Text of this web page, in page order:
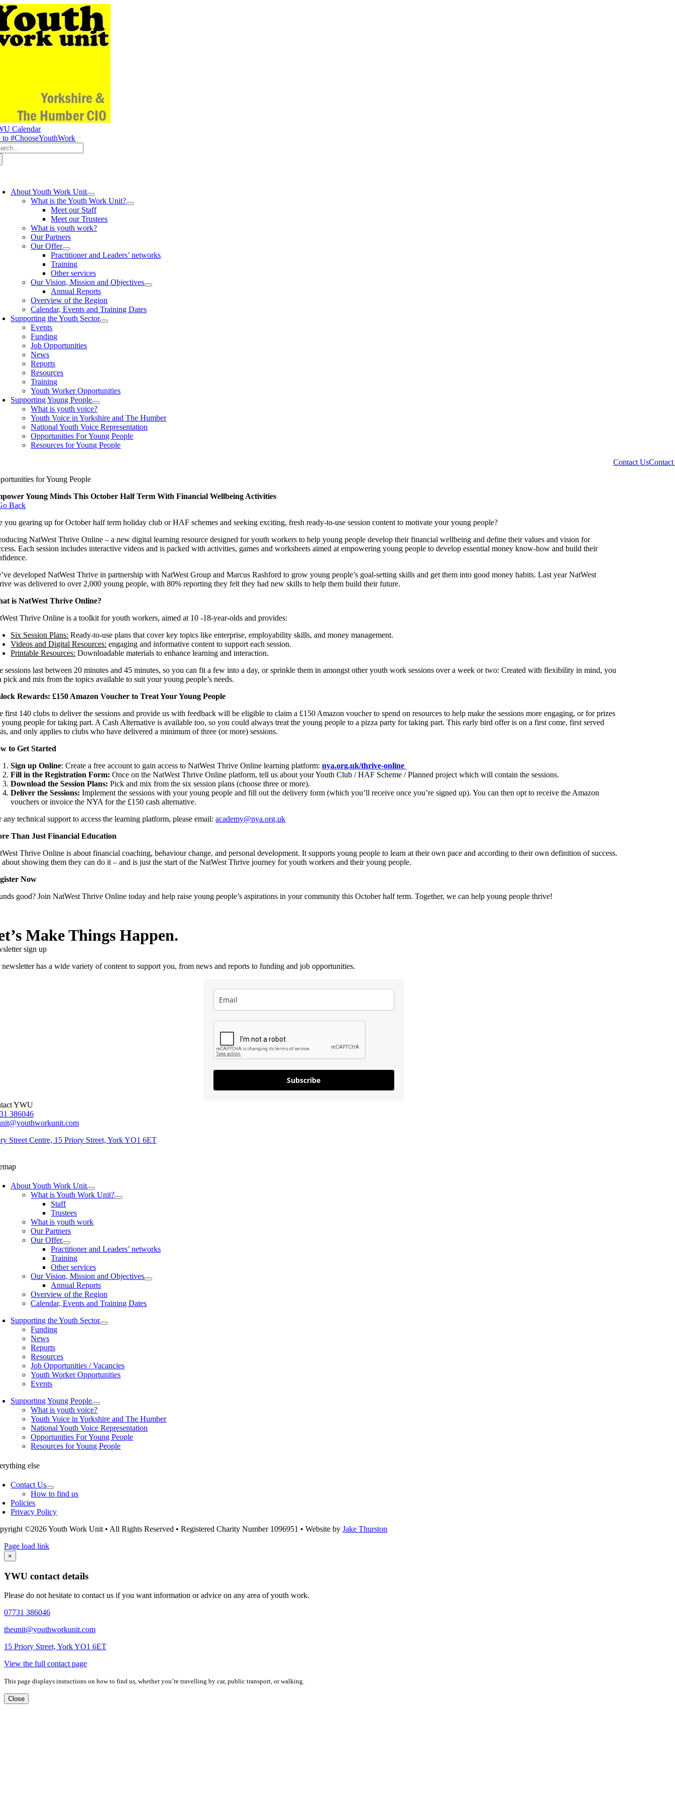
Skip
to
content
Calendar
to #ChooseYouthWork
About Youth Work Unit
What is the Youth Work Unit?
Meet our Staff
Meet our Trustees
What is youth work?
Our Partners
Our Offer
Practitioner and Leaders’ networks
Training
Other services
Our Vision, Mission and Objectives
Annual Reports
Overview of the Region
Calendar, Events and Training Dates
Supporting the Youth Sector
Events
Funding
Job Opportunities
News
Reports
Resources
Training
Youth Worker Opportunities
Supporting Young People
What is youth voice?
Youth Voice in Yorkshire and The Humber
National Youth Voice Representation
Opportunities For Young People
Resources for Young People
Contact UsContact
for Young People
Young Minds This October Half Term With Financial Wellbeing Activities
Back
you gearing up for October half term holiday club or HAF schemes and seeking exciting, fresh ready-to-use session content to motivate your young people?
NatWest Thrive Online – a new digital learning resource designed for youth workers to help young people develop their financial wellbeing and define their values and vision for
Each session includes interactive videos and is packed with activities, games and worksheets aimed at empowering young people to develop essential money know-how and build their
developed NatWest Thrive in partnership with NatWest Group and Marcus Rashford to grow young people’s goal-setting skills and get them into good money habits. Last year NatWest
was delivered to over 2,000 young people, with 80% reporting they felt they had new skills to help them build their future.
is NatWest Thrive Online?
Thrive Online is a toolkit for youth workers, aimed at 10 -18-year-olds and provides:
Six Session Plans: Ready-to-use plans that cover key topics like enterprise, employability skills, and money management.
Videos and Digital Resources: engaging and informative content to support each session.
Printable Resources: Downloadable materials to enhance learning and interaction.
sessions last between 20 minutes and 45 minutes, so you can fit a few into a day, or sprinkle them in amongst other youth work sessions over a week or two: Created with flexibility in mind, you
pick and mix from the topics available to suit your young people’s needs.
Rewards: £150 Amazon Voucher to Treat Your Young People
first 140 clubs to deliver the sessions and provide us with feedback will be eligible to claim a £150 Amazon voucher to spend on resources to help make the sessions more engaging, or for prizes
people for taking part. A Cash Alternative is available too, so you could always treat the young people to a pizza party for taking part. This early bird offer is on a first come, first served
and only applies to clubs who have delivered a minimum of three (or more) sessions.
to Get Started
Sign up Online: Create a free account to gain access to NatWest Thrive Online learning platform:nya.org.uk/thrive-online
Fill in the Registration Form: Once on the NatWest Thrive Online platform, tell us about your Youth Club / HAF Scheme / Planned project which will contain the sessions.
Download the Session Plans: Pick and mix from the six session plans (choose three or more).
Deliver the Sessions: Implement the sessions with your young people and fill out the delivery form (which you’ll receive once you’re signed up). You can then opt to receive the Amazon
vouchers or invoice the NYA for the £150 cash alternative.
any technical support to access the learning platform, please email:academy@nya.org.uk
Than Just Financial Education
Thrive Online is about financial coaching, behaviour change, and personal development. It supports young people to learn at their own pace and according to their own definition of success.
about showing them they can do it – and is just the start of the NatWest Thrive journey for youth workers and their young people.
Now
good? Join NatWest Thrive Online today and help raise young people’s aspirations in your community this October half term. Together, we can help young people thrive!
Make Things Happen.
sign up
has a wide variety of content to support you, from news and reports to funding and job opportunities.
Subscribe
YWU
386046
Street Centre, 15 Priory Street, York YO1 6ET
About Youth Work Unit
What is Youth Work Unit?
Staff
Trustees
What is youth work
Our Partners
Our Offer
Practitioner and Leaders’ networks
Training
Other services
Our Vision, Mission and Objectives
Annual Reports
Overview of the Region
Calendar, Events and Training Dates
Supporting the Youth Sector
Funding
News
Reports
Resources
Job Opportunities / Vacancies
Youth Worker Opportunities
Events
Supporting Young People
What is youth voice?
Youth Voice in Yorkshire and The Humber
National Youth Voice Representation
Opportunities For Young People
Resources for Young People
else
Contact Us
How to find us
Policies
Privacy Policy
©2026 Youth Work Unit • All Rights Reserved • Registered Charity Number 1096951 • Website byJake Thurston
Page load link
Go
to
Top
×
YWU contact details
Please do not hesitate to contact us if you want information or advice on any area of youth work.
07731 386046
theunit@youthworkunit.com
15 Priory Street, York YO1 6ET
View the full contact page
This page displays instuctions on how to find us, whether you’re travelling by car, public transport, or walking.
Close